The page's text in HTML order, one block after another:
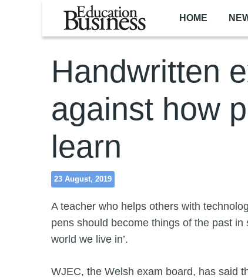
Skip to main content
HOME
Handwritten
against how
learn
23 August, 2019
A teacher who helps others with
pens should become things of the past in
world we live in’.
WJEC, the Welsh exam board, has said